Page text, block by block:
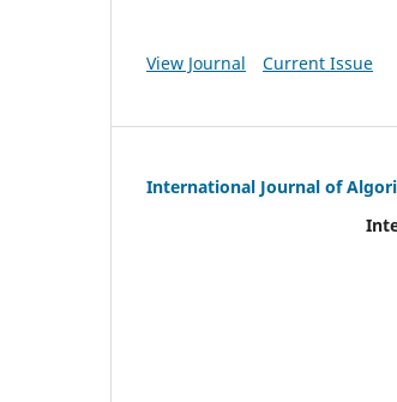
View Journal Current Issue
International Journal of